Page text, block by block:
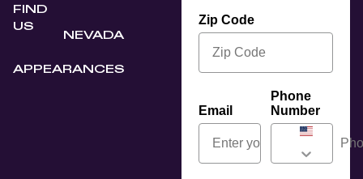
FIND
US
APPEARANCES
NEVADA
Zip Code
Email
Phone
Number